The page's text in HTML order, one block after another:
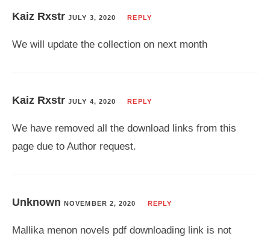
Kaiz Rxstr JULY 3, 2020 REPLY
We will update the collection on next month
Kaiz Rxstr JULY 4, 2020 REPLY
We have removed all the download links from this
page due to Author request.
Unknown NOVEMBER 2, 2020 REPLY
Mallika menon novels pdf downloading link is not